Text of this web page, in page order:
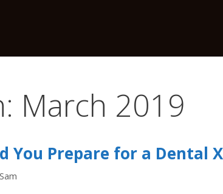
March 2019
You Prepare for a Dental
Sam